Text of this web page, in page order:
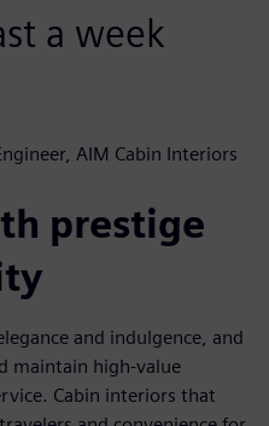
a week
AIM Cabin Interiors
prestige
and indulgence, and
maintain high-value
Cabin interiors that